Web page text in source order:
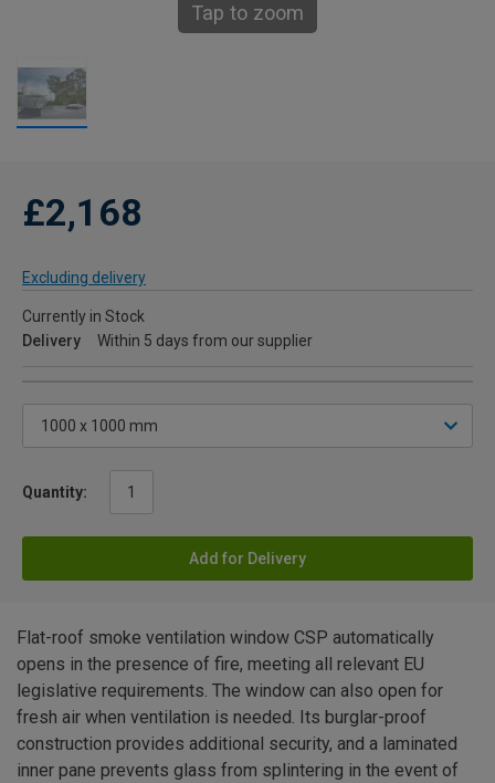
Tap to zoom
£2,168
Excluding delivery
Currently in Stock
Delivery
Within 5 days from our supplier
Quantity:
Add for Delivery
Flat-roof smoke ventilation window CSP automatically
opens in the presence of fire, meeting all relevant EU
legislative requirements. The window can also open for
fresh air when ventilation is needed. Its burglar-proof
construction provides additional security, and a laminated
inner pane prevents glass from splintering in the event of